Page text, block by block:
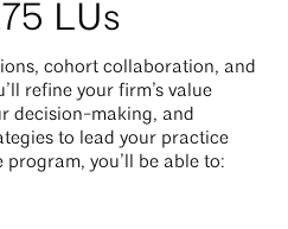
LUs
cohort collaboration, and
refine your firm’s value
decision-making, and
to lead your practice
program, you’ll be able to: